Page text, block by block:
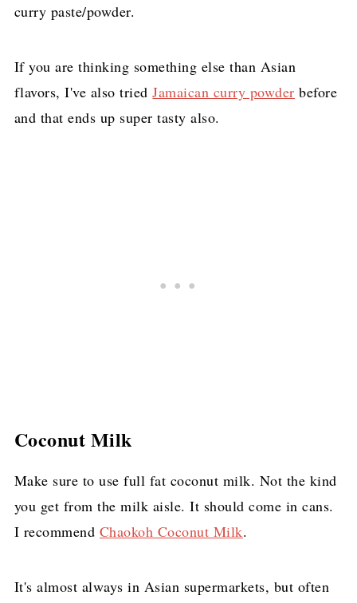
curry paste/powder.
If you are thinking something else than Asian
flavors, I've also triedJamaican curry powder before
and that ends up super tasty also.
Coconut Milk
Make sure to use full fat coconut milk. Not the kind
you get from the milk aisle. It should come in cans.
I recommend Chaokoh Coconut Milk.
It's almost always in Asian supermarkets, but often